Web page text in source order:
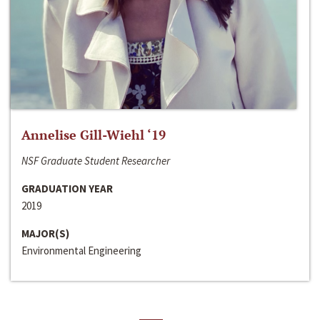
Annelise Gill-Wiehl ‘19
NSF Graduate Student Researcher
GRADUATION YEAR
2019
MAJOR(S)
Environmental Engineering